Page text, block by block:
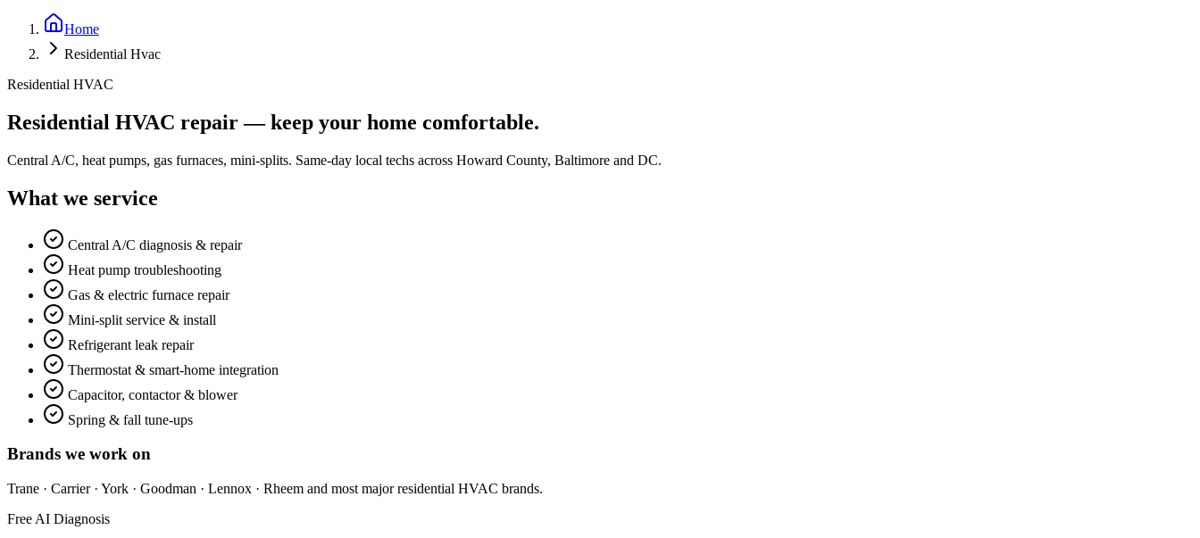
Home
Residential Hvac
Residential HVAC
Residential HVAC repair — keep your home comfortable.
Central A/C, heat pumps, gas furnaces, mini-splits. Same-day local techs across Howard County, Baltimore and DC.
What we service
Central A/C diagnosis & repair
Heat pump troubleshooting
Gas & electric furnace repair
Mini-split service & install
Refrigerant leak repair
Thermostat & smart-home integration
Capacitor, contactor & blower
Spring & fall tune-ups
Brands we work on
Trane · Carrier · York · Goodman · Lennox · Rheem and most major residential HVAC brands.
Free AI Diagnosis